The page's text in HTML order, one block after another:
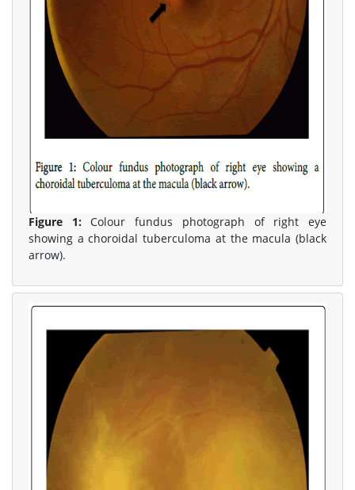
Figure 1:Colour fundus photograph of right eye
showing a choroidal tuberculoma at the macula (black
arrow).